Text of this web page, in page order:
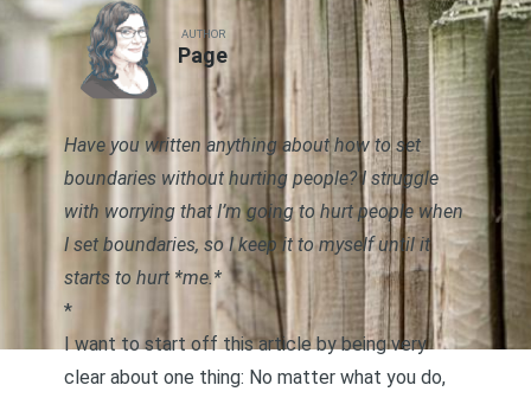
AUTHOR
Page
Have you written anything about how to set
boundaries without hurting people? I struggle
with worrying that I’m going to hurt people when
I set boundaries, so I keep it to myself until it
starts to hurt *me.*
*
I want to start off this article by being very
clear about one thing: No matter what you do,